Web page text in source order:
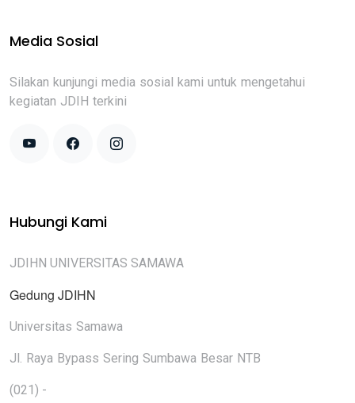
Media Sosial
Silakan kunjungi media sosial kami untuk mengetahui
kegiatan JDIH terkini
Hubungi Kami
JDIHN UNIVERSITAS SAMAWA
Gedung JDIHN
Universitas Samawa
Jl. Raya Bypass Sering Sumbawa Besar NTB
(021) -